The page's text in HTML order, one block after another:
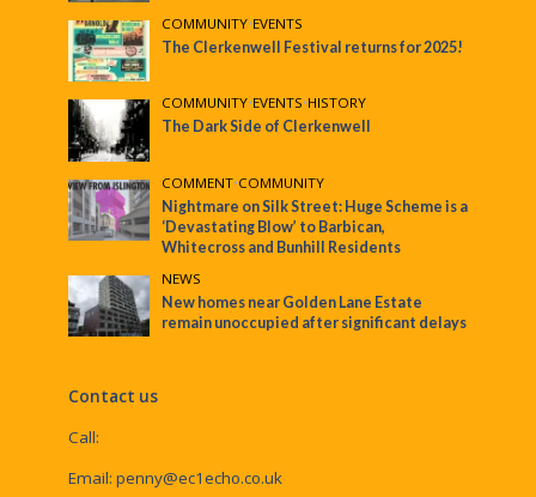
COMMUNITY•EVENTS
The Clerkenwell Festival returns for 2025!
COMMUNITY•EVENTS•HISTORY
The Dark Side of Clerkenwell
COMMENT•COMMUNITY
Nightmare on Silk Street: Huge Scheme is a
‘Devastating Blow’ to Barbican,
Whitecross and Bunhill Residents
NEWS
New homes near Golden Lane Estate
remain unoccupied after significant delays
Contact us
Call:
Email: penny@ec1echo.co.uk